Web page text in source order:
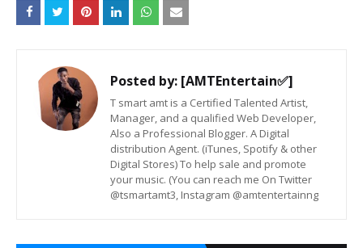
Posted by: [AMTEntertain✅]
T smart amt is a Certified Talented Artist,
Manager, and a qualified Web Developer,
Also a Professional Blogger. A Digital
distribution Agent. (iTunes, Spotify & other
Digital Stores) To help sale and promote
your music. (You can reach me On Twitter
@tsmartamt3, Instagram @amtentertainng